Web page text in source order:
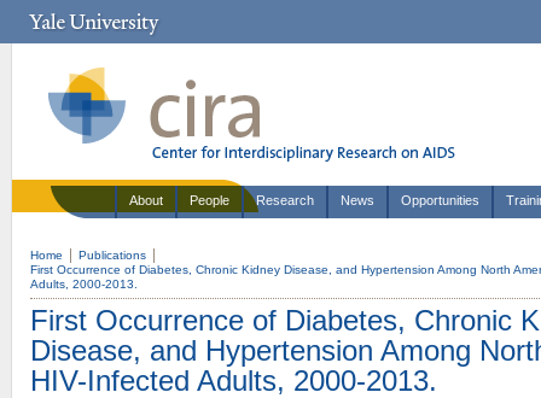
About People Research News Opportunities
Home
Publications
First Occurrence of Diabetes, Chronic Kidney Disease, and Hypertension Among North
Adults, 2000-2013.
First Occurrence of Diabetes, Chronic
Disease, and Hypertension Among
HIV-Infected Adults, 2000-2013.